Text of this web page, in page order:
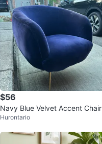
$56
Navy Blue Velvet Accent
ith Gold Legs
Hurontario